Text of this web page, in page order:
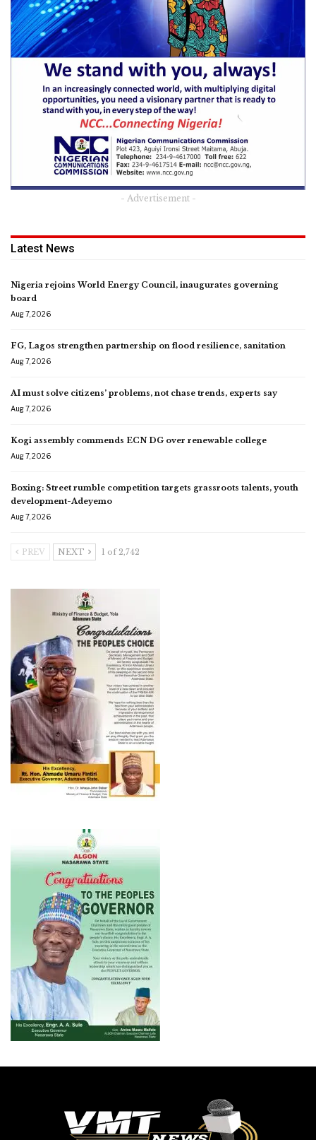
- Advertisement -
Latest News
Nigeria rejoins World Energy Council, inaugurates governing
board
Aug 7, 2026
FG, Lagos strengthen partnership on flood resilience, sanitation
Aug 7, 2026
AI must solve citizens’ problems, not chase trends, experts say
Aug 7, 2026
Kogi assembly commends ECN DG over renewable college
Aug 7, 2026
Boxing: Street rumble competition targets grassroots talents, youth
development-Adeyemo
Aug 7, 2026
PREV NEXT 1 of 2,742